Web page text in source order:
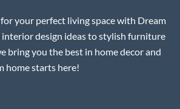
your perfect living space with Dream
interior design ideas to stylish furniture
bring you the best in home decor and
home starts here!